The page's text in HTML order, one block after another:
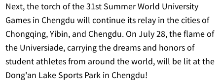
Next, the torch of the 31st Summer World University
Games in Chengdu will continue its relay in the cities of
Chongqing, Yibin, and Chengdu. On July 28, the flame of
the Universiade, carrying the dreams and honors of
student athletes from around the world, will be lit at the
Dong'an Lake Sports Park in Chengdu!